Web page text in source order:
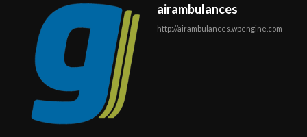
airambulances
http://airambulances.wpengine.com